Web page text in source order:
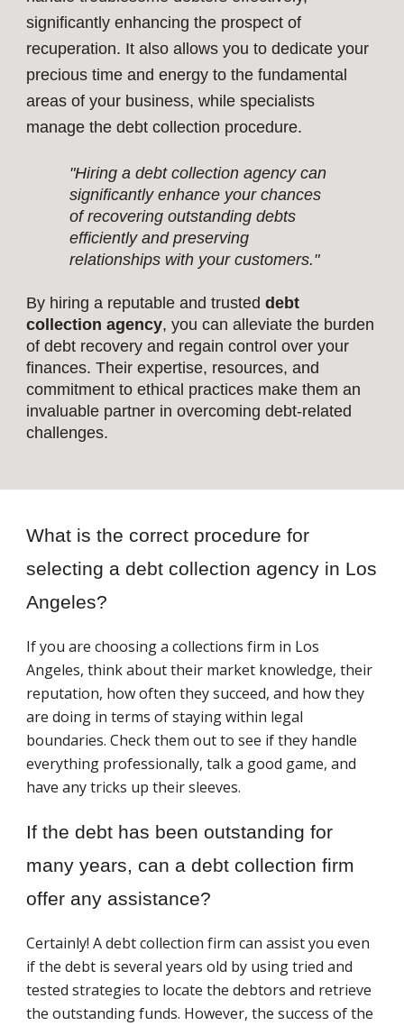
significantly enhancing the prospect of
recuperation. It also allows you to dedicate your
precious time and energy to the fundamental
areas of your business, while specialists
manage the debt collection procedure.
"Hiring a debt collection agency can
significantly enhance your chances
of recovering outstanding debts
efficiently and preserving
relationships with your customers."
By hiring a reputable and trusteddebt
collection agency, you can alleviate the burden
of debt recovery and regain control over your
finances. Their expertise, resources, and
commitment to ethical practices make them an
invaluable partner in overcoming debt-related
challenges.
What is the correct procedure for
selecting a debt collection agency in Los
Angeles?
If you are choosing a collections firm in Los
Angeles, think about their market knowledge, their
reputation, how often they succeed, and how they
are doing in terms of staying within legal
boundaries. Check them out to see if they handle
everything professionally, talk a good game, and
have any tricks up their sleeves.
If the debt has been outstanding for
many years, can a debt collection firm
offer any assistance?
Certainly! A debt collection firm can assist you even
if the debt is several years old by using tried and
tested strategies to locate the debtors and retrieve
the outstanding funds. However, the success of the